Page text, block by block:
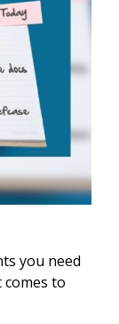
you need
to